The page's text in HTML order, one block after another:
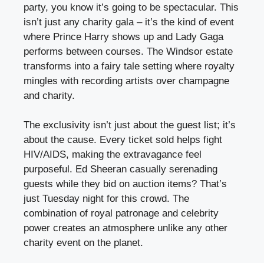
party, you know it’s going to be spectacular. This
isn’t just any charity gala – it’s the kind of event
where Prince Harry shows up and Lady Gaga
performs between courses. The Windsor estate
transforms into a fairy tale setting where royalty
mingles with recording artists over champagne
and charity.
The exclusivity isn’t just about the guest list; it’s
about the cause. Every ticket sold helps fight
HIV/AIDS, making the extravagance feel
purposeful. Ed Sheeran casually serenading
guests while they bid on auction items? That’s
just Tuesday night for this crowd. The
combination of royal patronage and celebrity
power creates an atmosphere unlike any other
charity event on the planet.